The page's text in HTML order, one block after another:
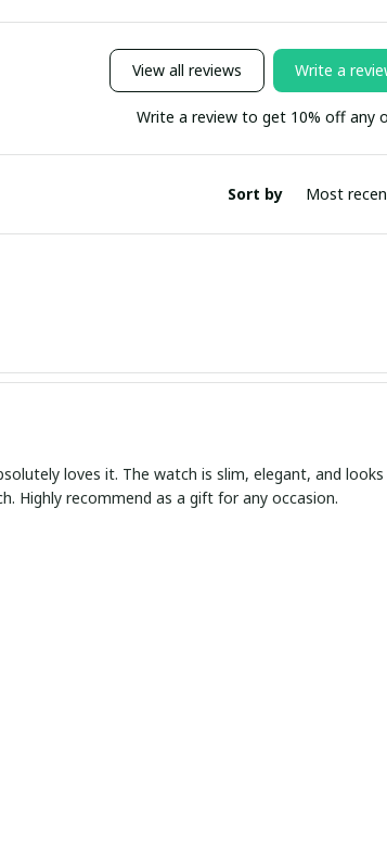
View all reviews Write a
Write a review to get 10% off any
Sort by Most
loves it. The watch is slim, elegant, and looks
Highly recommend as a gift for any occasion.